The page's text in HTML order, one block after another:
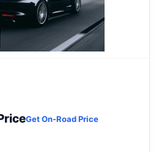
Get On-Road Price